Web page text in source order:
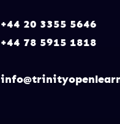
+44 20 3355 5646
+44 78 5915 1818